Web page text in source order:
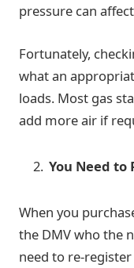
pressure can
Fortunately,
what an
loads. Most gas
add more air if
You Need to
When you
the DMV who the
need to re-